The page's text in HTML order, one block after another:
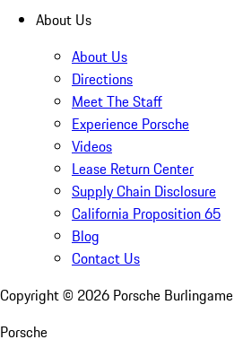
About Us
About Us
Directions
Meet The Staff
Experience Porsche
Videos
Lease Return Center
Supply Chain Disclosure
California Proposition 65
Blog
Contact Us
Copyright © 2026 Porsche Burlingame
Porsche